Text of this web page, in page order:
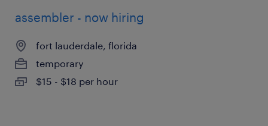
assembler - now hiring
fort lauderdale, florida
temporary
$15 - $18 per hour